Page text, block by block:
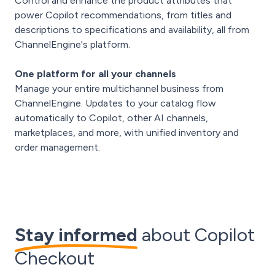
power Copilot recommendations, from titles and
descriptions to specifications and availability, all from
ChannelEngine's platform.
One platform for all your channels
Manage your entire multichannel business from
ChannelEngine. Updates to your catalog flow
automatically to Copilot, other AI channels,
marketplaces, and more, with unified inventory and
order management.
Stay informed about Copilot
Checkout